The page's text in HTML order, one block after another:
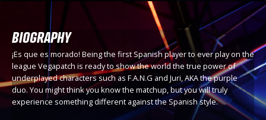
BIOGRAPHY
¡Es que es morado! Being the first Spanish player to ever play on the
league Vegapatch is ready to show the world the true power of
underplayed characters such as F.A.N.G and Juri, AKA the purple
duo. You might think you know the matchup, but you will truly
experience something different against the Spanish style.